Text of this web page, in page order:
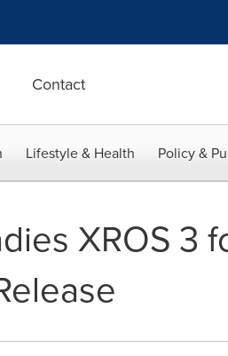
Contact
Lifestyle & Health Policy &
XROS 3